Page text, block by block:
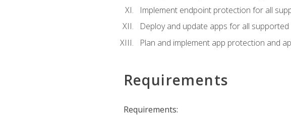
Implement endpoint protection for all
Deploy and update apps for all
Plan and implement app protection and
Requirements
Requirements: